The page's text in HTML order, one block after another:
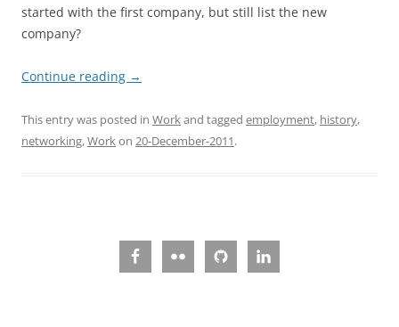
started with the first company, but still list the new
company?
Continue reading →
This entry was posted in Workand tagged employment, history,
networking,Workon 20-December-2011.